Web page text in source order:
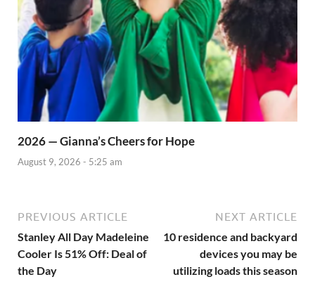
2026 — Gianna’s Cheers for Hope
August 9, 2026 - 5:25 am
PREVIOUS ARTICLE
Stanley All Day Madeleine
Cooler Is 51% Off: Deal of
the Day
NEXT ARTICLE
10 residence and backyard
devices you may be
utilizing loads this season